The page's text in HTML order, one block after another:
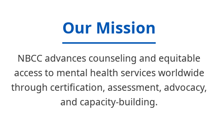
Our Mission
NBCC advances counseling and equitable
access to mental health services worldwide
through certification, assessment, advocacy,
and capacity-building.